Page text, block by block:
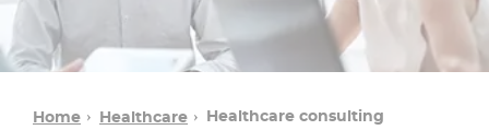
Home Healthcare Healthcare consulting​